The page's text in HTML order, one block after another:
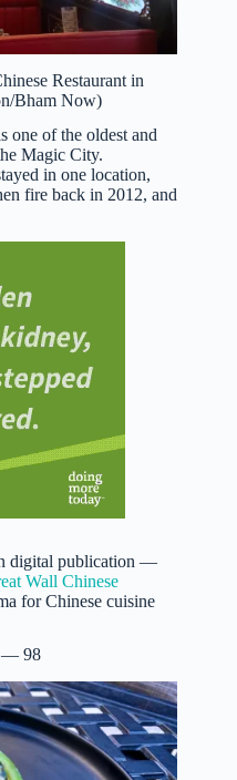
Restaurant in
Bham Now)
of the oldest and
Magic City.
in one location,
fire back in 2012, and
digital publication —
Wall Chinese
for Chinese cuisine
— 98